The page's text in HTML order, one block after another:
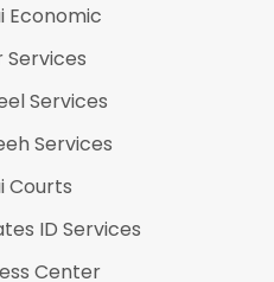
Economic
Services
Services
Services
Courts
ID Services
Center